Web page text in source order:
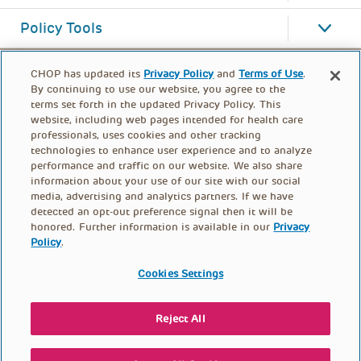
Policy Tools
FOOTER
CONTACT US DONATE
© PolicyLab 2026
CHOP has updated its Privacy Policy andTerms of Use.
By continuing to use our website, you agree to the
terms set forth in the updated Privacy Policy. This
website, including web pages intended for health care
professionals, uses cookies and other tracking
technologies to enhance user experience and to analyze
performance and traffic on our website. We also share
information about your use of our site with our social
media, advertising and analytics partners. If we have
detected an opt-out preference signal then it will be
honored. Further information is available in our Privacy
Policy.
Cookies Settings
Reject All